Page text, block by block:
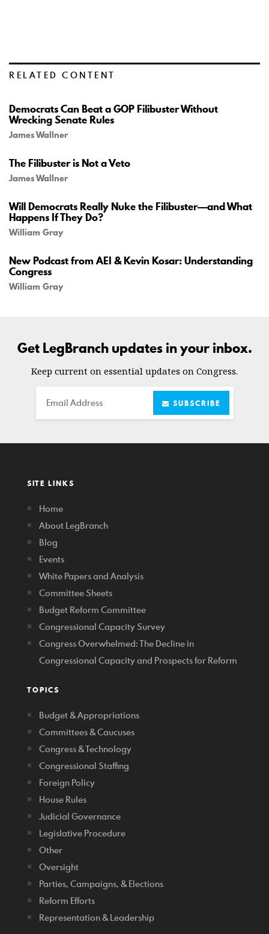
RELATED CONTENT
Democrats Can Beat a GOP Filibuster Without
Wrecking Senate Rules
James Wallner
The Filibuster is Not a Veto
James Wallner
Will Democrats Really Nuke the Filibuster—and What
Happens If They Do?
William Gray
New Podcast from AEI & Kevin Kosar: Understanding
Congress
William Gray
Get LegBranch updates in your inbox.
Keep current on essential updates on Congress.
Email SUBSCRIBE
SITE LINKS
Home
About LegBranch
Blog
Events
White Papers and Analysis
Committee Sheets
Budget Reform Committee
Congressional Capacity Survey
Congress Overwhelmed: The Decline in
Congressional Capacity and Prospects for Reform
TOPICS
Budget & Appropriations
Committees & Caucuses
Congress & Technology
Congressional Staffing
Foreign Policy
House Rules
Judicial Governance
Legislative Procedure
Other
Oversight
Parties, Campaigns, & Elections
Reform Efforts
Representation & Leadership